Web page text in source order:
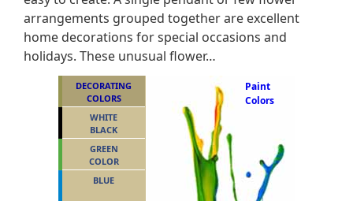
arrangements grouped together are excellent
home decorations for special occasions and
holidays. These unusual flower…
Paint
Colors
DECORATING
COLORS
WHITE
BLACK
GREEN
COLOR
BLUE